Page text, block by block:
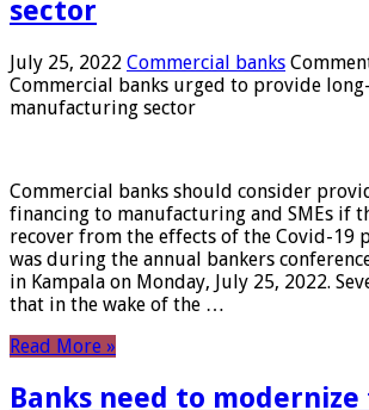
sector
July 25, 2022 Commercial banks
Commercial banks urged to provide
manufacturing sector
Commercial banks should consider
financing to manufacturing and SMEs if
recover from the effects of the Covid-19
was during the annual bankers
in Kampala on Monday, July 25, 2022.
that in the wake of the …
Read More »
Banks need to